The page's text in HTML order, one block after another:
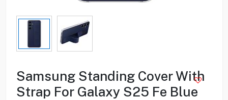
Samsung Standing Cover With
Strap For Galaxy S25 Fe Blue